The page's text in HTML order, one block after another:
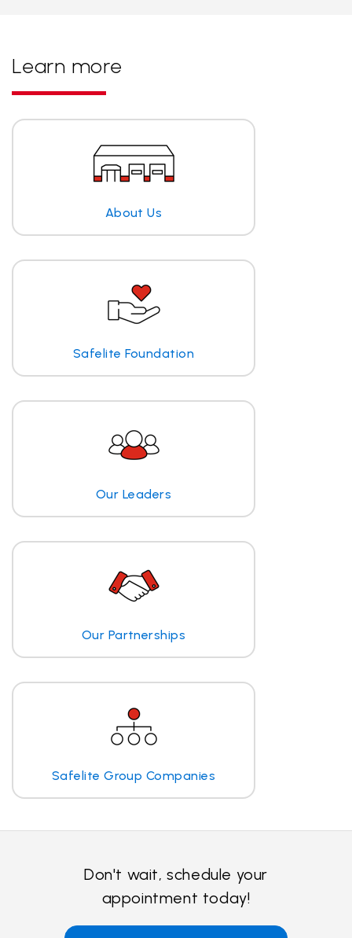
Learn more
About Us
Safelite Foundation
Our Leaders
Our Partnerships
Safelite Group Companies
Don't wait, schedule your
appointment today!